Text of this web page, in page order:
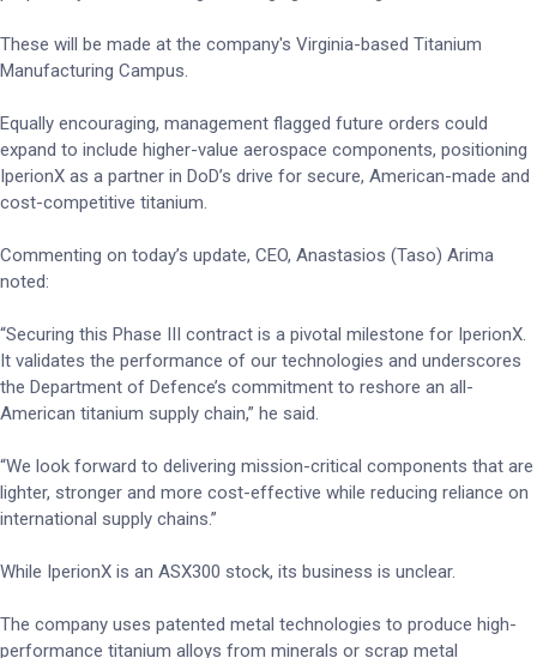
These will be made at the company's Virginia-based Titanium
Manufacturing Campus.
Equally encouraging, management flagged future orders could
expand to include higher-value aerospace components, positioning
IperionX as a partner in DoD’s drive for secure, American-made and
cost-competitive titanium.
Commenting on today’s update, CEO, Anastasios (Taso) Arima
noted:
“Securing this Phase III contract is a pivotal milestone for IperionX.
It validates the performance of our technologies and underscores
the Department of Defence’s commitment to reshore an all-
American titanium supply chain,” he said.
“We look forward to delivering mission-critical components that are
lighter, stronger and more cost-effective while reducing reliance on
international supply chains.”
While IperionX is an ASX300 stock, its business is unclear.
The company uses patented metal technologies to produce high-
performance titanium alloys from minerals or scrap metal